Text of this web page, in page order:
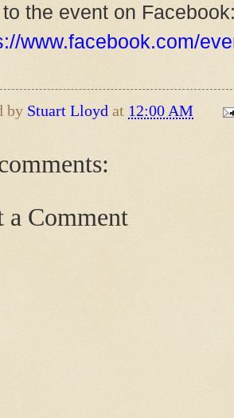
the event on
www.facebook.com/
by Stuart Lloyd at 12:00 AM
a Comment